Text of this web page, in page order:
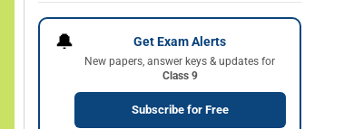
🔔 Get Exam Alerts
New papers, answer keys & updates for
Class 9
Subscribe for Free